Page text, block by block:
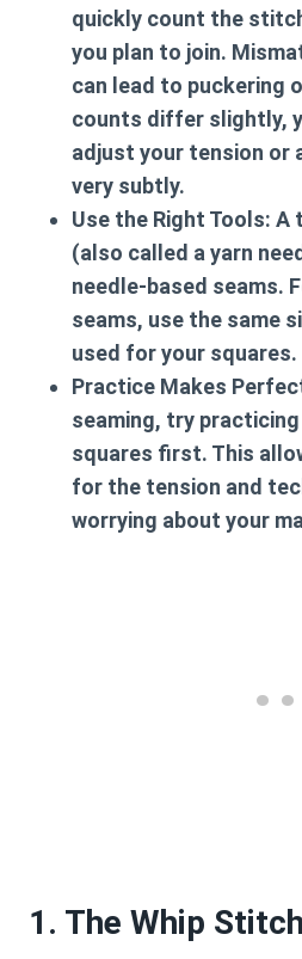
quickly count the
you plan to join.
can lead to puckering
counts differ slightly,
adjust your tension or
very subtly.
Use the Right Tools: A
(also called a yarn
needle-based seams.
seams, use the same
used for your squares.
Practice Makes
seaming, try
squares first. This
for the tension and
worrying about your
1. The Whip